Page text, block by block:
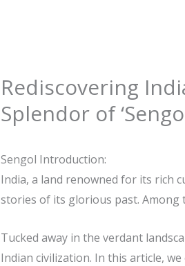
Rediscovering
Splendor of
Sengol Introduction:
India, a land renowned for its rich
stories of its glorious past. Among
Tucked away in the verdant
Indian civilization. In this article,